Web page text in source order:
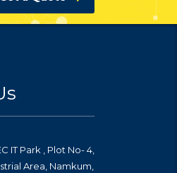
IT Park , Plot No- 4,
Area, Namkum,